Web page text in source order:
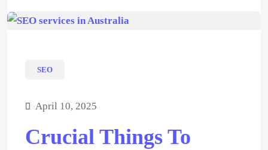
SEO
April 10, 2025
Crucial Things To